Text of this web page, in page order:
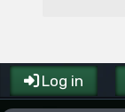
Log in